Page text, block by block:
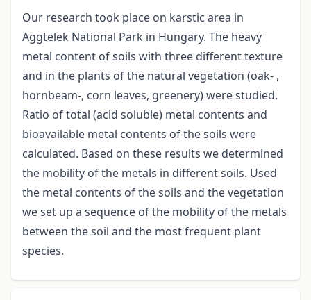
Our research took place on karstic area in
Aggtelek National Park in Hungary. The heavy
metal content of soils with three different texture
and in the plants of the natural vegetation (oak- ,
hornbeam-, corn leaves, greenery) were studied.
Ratio of total (acid soluble) metal contents and
bioavailable metal contents of the soils were
calculated. Based on these results we determined
the mobility of the metals in different soils. Used
the metal contents of the soils and the vegetation
we set up a sequence of the mobility of the metals
between the soil and the most frequent plant
species.